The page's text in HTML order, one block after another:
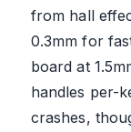
from hall
0.3mm for
board at
handles per-
crashes,